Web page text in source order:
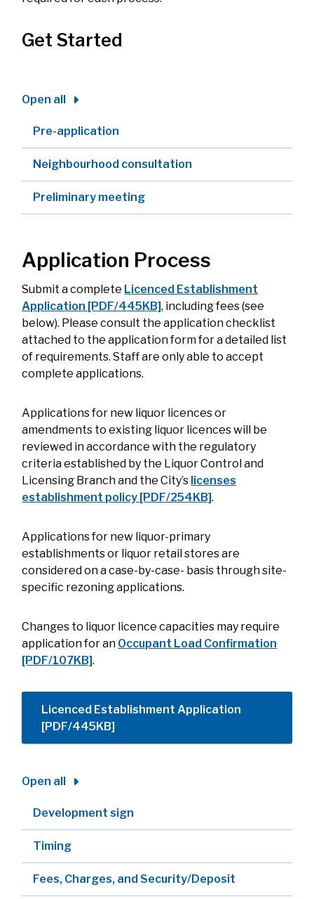
Get Started
Open all
Pre-application
Neighbourhood consultation
Preliminary meeting
Application Process
Submit a complete Licenced Establishment
Application [PDF/445KB], including fees (see
below). Please consult the application checklist
attached to the application form for a detailed list
of requirements. Staff are only able to accept
complete applications.
Applications for new liquor licences or
amendments to existing liquor licences will be
reviewed in accordance with the regulatory
criteria established by the Liquor Control and
Licensing Branch and the City’s licenses
establishment policy [PDF/254KB].
Applications for new liquor-primary
establishments or liquor retail stores are
considered on a case-by-case- basis through site-
specific rezoning applications.
Changes to liquor licence capacities may require
application for an Occupant Load Confirmation
[PDF/107KB].
Licenced Establishment Application
[PDF/445KB]
Open all
Development sign
Timing
Fees, Charges, and Security/Deposit